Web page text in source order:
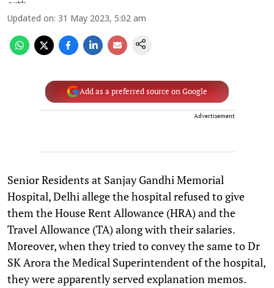
Updated on: 31 May 2023, 5:02 am
Add as a preferred source on Google
Advertisement
Senior Residents at Sanjay Gandhi Memorial
Hospital, Delhi allege the hospital refused to give
them the House Rent Allowance (HRA) and the
Travel Allowance (TA) along with their salaries.
Moreover, when they tried to convey the same to Dr
SK Arora the Medical Superintendent of the hospital,
they were apparently served explanation memos.